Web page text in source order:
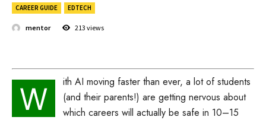
CAREER GUIDE EDTECH
mentor 213 views
W
ith AI moving faster than ever, a lot of students
(and their parents!) are getting nervous about
which careers will actually be safe in 10–15